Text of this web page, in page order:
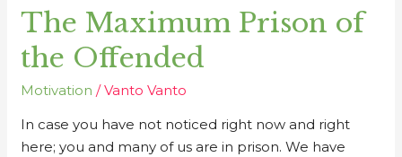
The Maximum Prison of
the Offended
Motivation /Vanto Vanto
In case you have not noticed right now and right
here; you and many of us are in prison. We have
Prison
the
Offended